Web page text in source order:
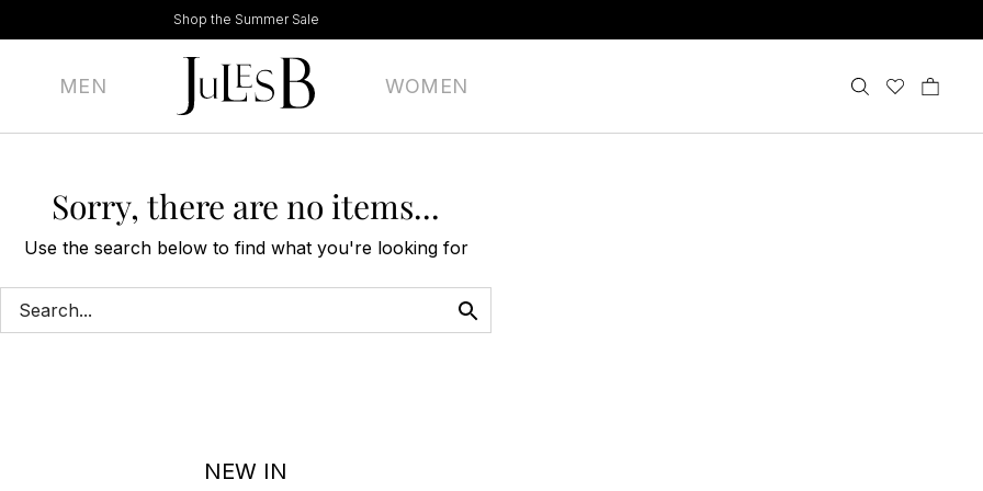
Shop the Summer Sale
MEN WOMEN
Sorry, there are no items...
Use the search below to find what you're looking for
NEW IN